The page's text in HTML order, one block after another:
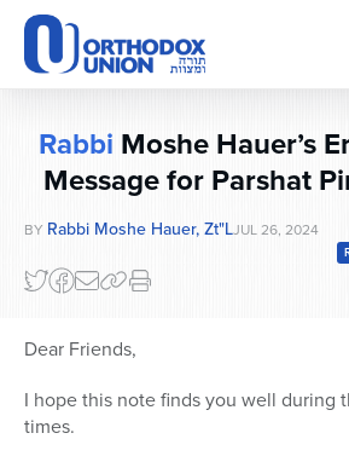
Please
note:
This
website
accessibility
system.
Rabbi Moshe Hauer’s
Message for Parshat
BY Rabbi Moshe Hauer, Zt"lJUL 26, 2024
Dear Friends,
I hope this note finds you well during
times.